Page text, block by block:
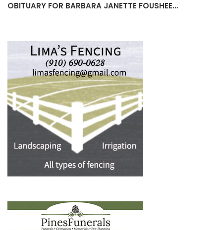
OBITUARY FOR BARBARA JANETTE FOUSHEE…